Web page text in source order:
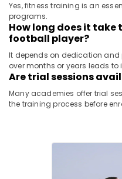
Yes, fitness training is an
programs.
How long does it take
football player?
It depends on dedication
over months or years leads to
Are trial sessions
Many academies offer trial
the training process before